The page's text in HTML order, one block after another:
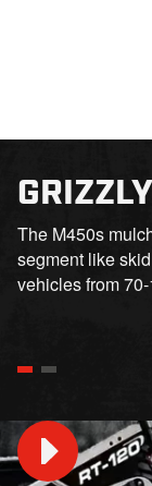
The M450s
segment like
vehicles from